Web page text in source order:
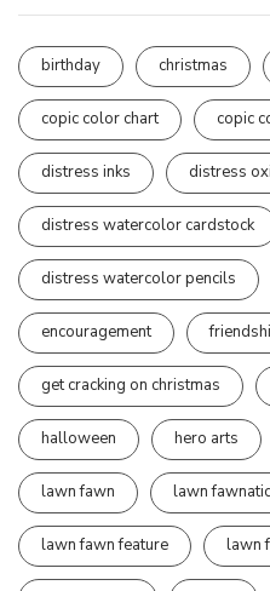
birthday christmas
copic color chart copic
distress inks distress
distress watercolor cardstock
distress watercolor pencils
encouragement
get cracking on christmas
halloween hero arts
lawn fawn lawn
lawn fawn feature lawn